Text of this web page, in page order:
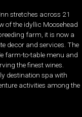
stretches across 21
of the idyllic Moosehead
farm, it is now a
decor and services. The
farm-to-table menu and
the finest wines.
destination spa with
activities among the